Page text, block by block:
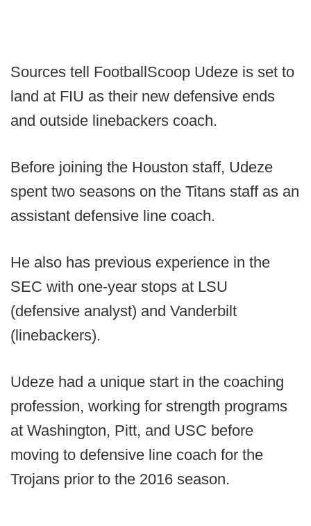
Sources tell FootballScoop Udeze is set to
land at FIU as their new defensive ends
and outside linebackers coach.
Before joining the Houston staff, Udeze
spent two seasons on the Titans staff as an
assistant defensive line coach.
He also has previous experience in the
SEC with one-year stops at LSU
(defensive analyst) and Vanderbilt
(linebackers).
Udeze had a unique start in the coaching
profession, working for strength programs
at Washington, Pitt, and USC before
moving to defensive line coach for the
Trojans prior to the 2016 season.